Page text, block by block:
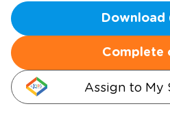
Download
Complete
Assign to My